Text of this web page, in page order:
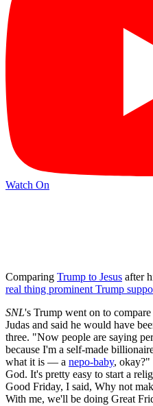
Watch On
Comparing Trump to Jesus after
real thing prominent Trump
SNL's Trump went on to
Judas and said he would have
three. "Now people are saying
because I'm a self-made
what it is — a nepo-baby, okay?"
God. It's pretty easy to start a
Good Friday, I said, Why not
With me, we'll be doing Great